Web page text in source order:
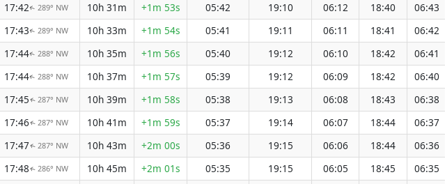
17:42↑ 289° NW 10h 31m +1m 53s 05:42 19:10 06:12 18:40 06:43
17:43↑ 289° NW 10h 33m +1m 54s 05:41 19:11 06:11 18:41 06:42
17:44↑ 288° NW 10h 35m +1m 56s 05:40 19:12 06:10 18:42 06:41
17:44↑ 288° NW 10h 37m +1m 57s 05:39 19:12 06:09 18:42 06:40
17:45↑ 287° NW 10h 39m +1m 58s 05:38 19:13 06:08 18:43 06:38
17:46↑ 287° NW 10h 41m +1m 59s 05:37 19:14 06:07 18:44 06:37
17:47↑ 287° NW 10h 43m +2m 00s 05:36 19:15 06:06 18:44 06:36
17:48↑ 286° NW 10h 45m +2m 01s 05:35 19:15 06:05 18:45 06:35